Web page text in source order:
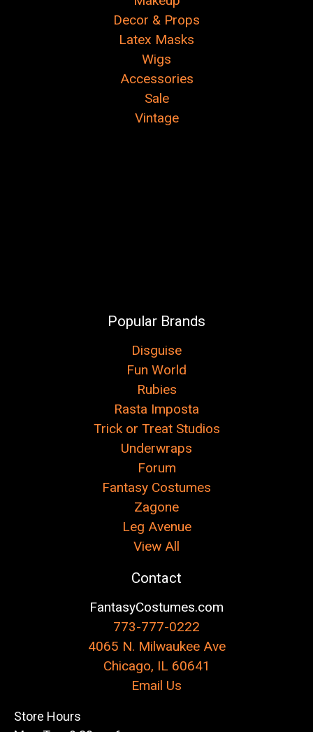
Decor & Props
Latex Masks
Wigs
Accessories
Sale
Vintage
Popular Brands
Disguise
Fun World
Rubies
Rasta Imposta
Trick or Treat Studios
Underwraps
Forum
Fantasy Costumes
Zagone
Leg Avenue
View All
Contact
FantasyCostumes.com
773-777-0222
4065 N. Milwaukee Ave
Chicago, IL 60641
Email Us
Store Hours